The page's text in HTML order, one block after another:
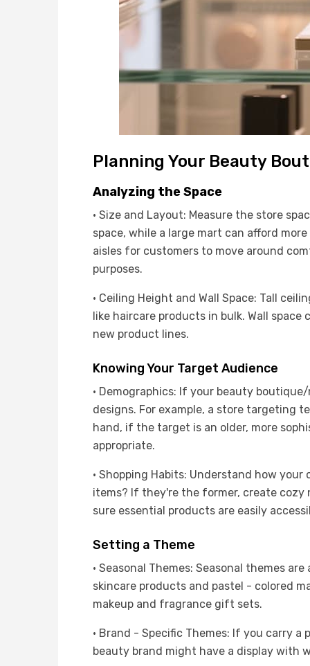
Planning Your Beauty
Analyzing the Space
· Size and Layout: Measure the store
space, while a large mart can afford
aisles for customers to move around
purposes.
· Ceiling Height and Wall Space: Tall
like haircare products in bulk. Wall
new product lines.
Knowing Your Target Audience
· Demographics: If your beauty
designs. For example, a store targeting
hand, if the target is an older, more
appropriate.
· Shopping Habits: Understand how
items? If they're the former, create
sure essential products are easily
Setting a Theme
· Seasonal Themes: Seasonal themes
skincare products and pastel - colored
makeup and fragrance gift sets.
· Brand - Specific Themes: If you carry
beauty brand might have a display with